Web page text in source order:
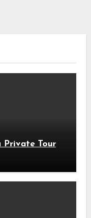
Private Tour